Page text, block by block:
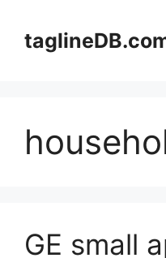
content
GE small